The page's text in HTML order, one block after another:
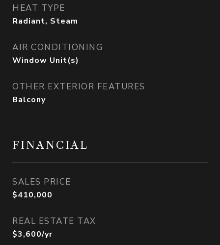
HEAT TYPE
Radiant, Steam
AIR CONDITIONING
Window Unit(s)
OTHER EXTERIOR FEATURES
Balcony
FINANCIAL
SALES PRICE
$410,000
REAL ESTATE TAX
$3,600/yr